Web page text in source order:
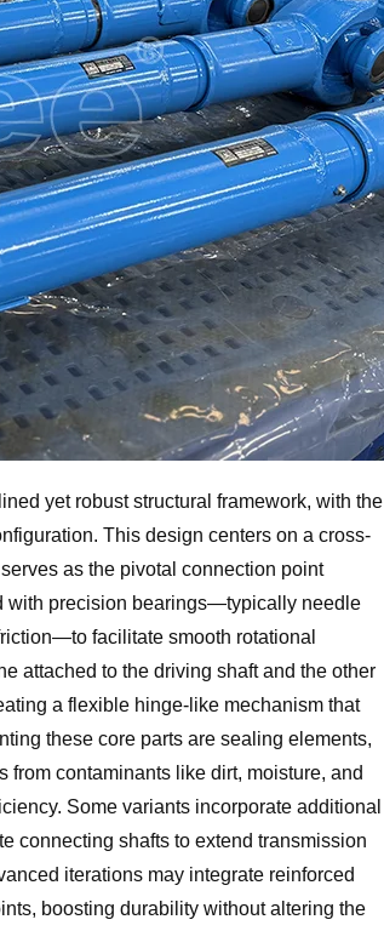
yet robust structural framework, with the
This design centers on a cross-
as the pivotal connection point
with precision bearings—typically needle
facilitate smooth rotational
attached to the driving shaft and the other
a flexible hinge-like mechanism that
these core parts are sealing elements,
contaminants like dirt, moisture, and
Some variants incorporate additional
connecting shafts to extend transmission
iterations may integrate reinforced
boosting durability without altering the